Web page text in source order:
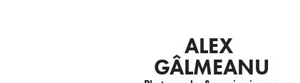
ALEX
GÂLMEANU